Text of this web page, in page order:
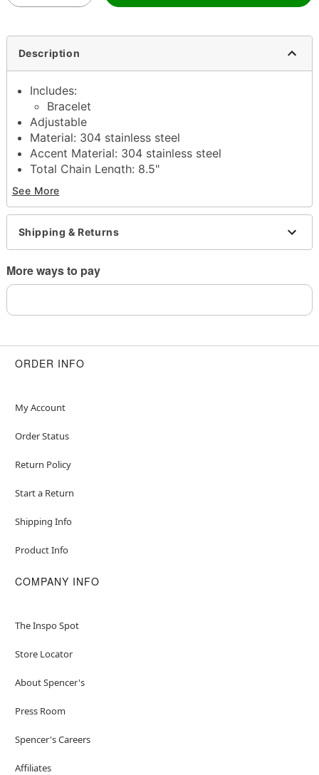
Description
Includes:
Bracelet
Adjustable
Material: 304 stainless steel
Accent Material: 304 stainless steel
Total Chain Length: 8.5"
Lobster claw clasp closure
Jewelry Care: Wipe clean or use
Jewelry Wipes
Imported
Note: Do not use any harsh, alcohol-based
May contain trace amounts of nickel
See More
Shipping & Returns
More ways to pay
ORDER INFO
My Account
Order Status
Return Policy
Start a Return
Shipping Info
Product Info
COMPANY INFO
The Inspo Spot
Store Locator
About Spencer's
Press Room
Spencer's Careers
Affiliates